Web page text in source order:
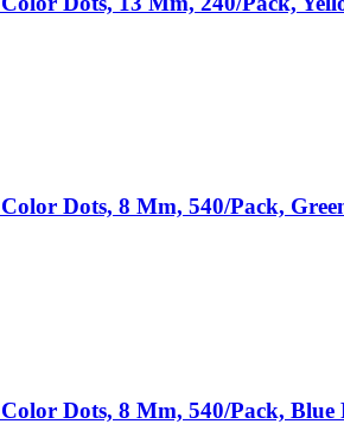
Dots, 8 Mm, 540/Pack,
Dots, 8 Mm, 540/Pack,